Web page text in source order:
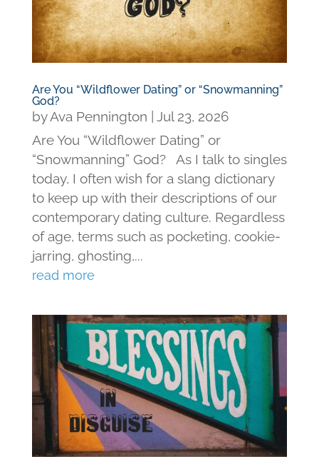
Are You “Wildflower Dating” or “Snowmanning”
God?
byAva Pennington
Jul 23, 2026
Are You “Wildflower Dating” or
“Snowmanning” God? As I talk to singles
today, I often wish for a slang dictionary
to keep up with their descriptions of our
contemporary dating culture. Regardless
of age, terms such as pocketing, cookie-
jarring, ghosting,...
read more